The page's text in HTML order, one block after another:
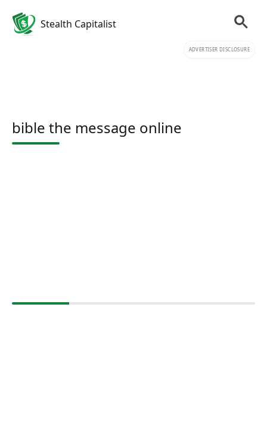
Stealth Capitalist
ADVERTISER DISCLOSURE
bible the message online